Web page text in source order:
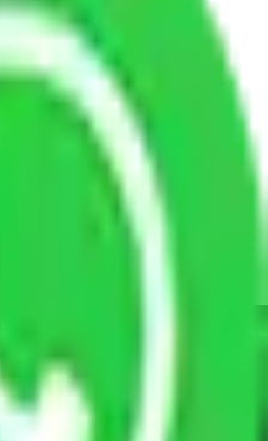
30,000 - 65,000
1 Washing Machine, 2
1 Fridge, TV & Some
or Computer Table,
Table, Some
Cartoons